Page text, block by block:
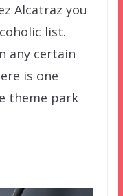
Alcatraz you
list.
any certain
is one
theme park